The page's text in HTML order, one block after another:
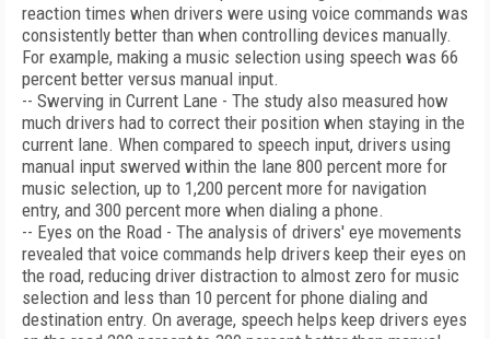
reaction times when drivers were using voice commands was
consistently better than when controlling devices manually.
For example, making a music selection using speech was 66
percent better versus manual input.
-- Swerving in Current Lane - The study also measured how
much drivers had to correct their position when staying in the
current lane. When compared to speech input, drivers using
manual input swerved within the lane 800 percent more for
music selection, up to 1,200 percent more for navigation
entry, and 300 percent more when dialing a phone.
-- Eyes on the Road - The analysis of drivers' eye movements
revealed that voice commands help drivers keep their eyes on
the road, reducing driver distraction to almost zero for music
selection and less than 10 percent for phone dialing and
destination entry. On average, speech helps keep drivers eyes